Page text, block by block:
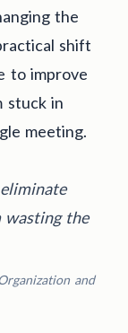
the
shift
to improve
stuck in
meeting.
the
and